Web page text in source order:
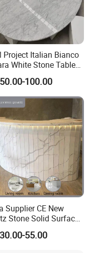
Project Italian Bianco
White Stone Table
Top Marble
for Hotels
100.00
Supplier CE New
Stone Solid Surface
for Kitchen
or Bar Counter
55.00